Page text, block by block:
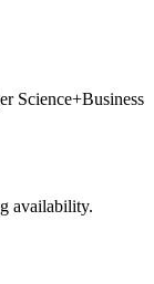
Science+Business
availability.